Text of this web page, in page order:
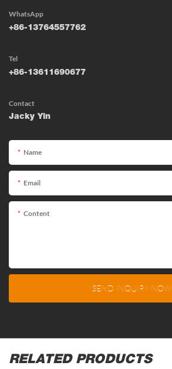
WhatsApp
+86-13764557762
Tel
+86-13611690677
Contact
Jacky Yin
Name
Email
Content
SEND INQUIRY NOW
RELATED PRODUCTS